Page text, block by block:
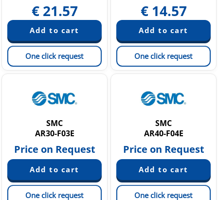
€ 21.57
One click request
€ 14.57
One click request
SMC
AR30-F03E
Price on Request
One click request
SMC
AR40-F04E
Price on Request
One click request